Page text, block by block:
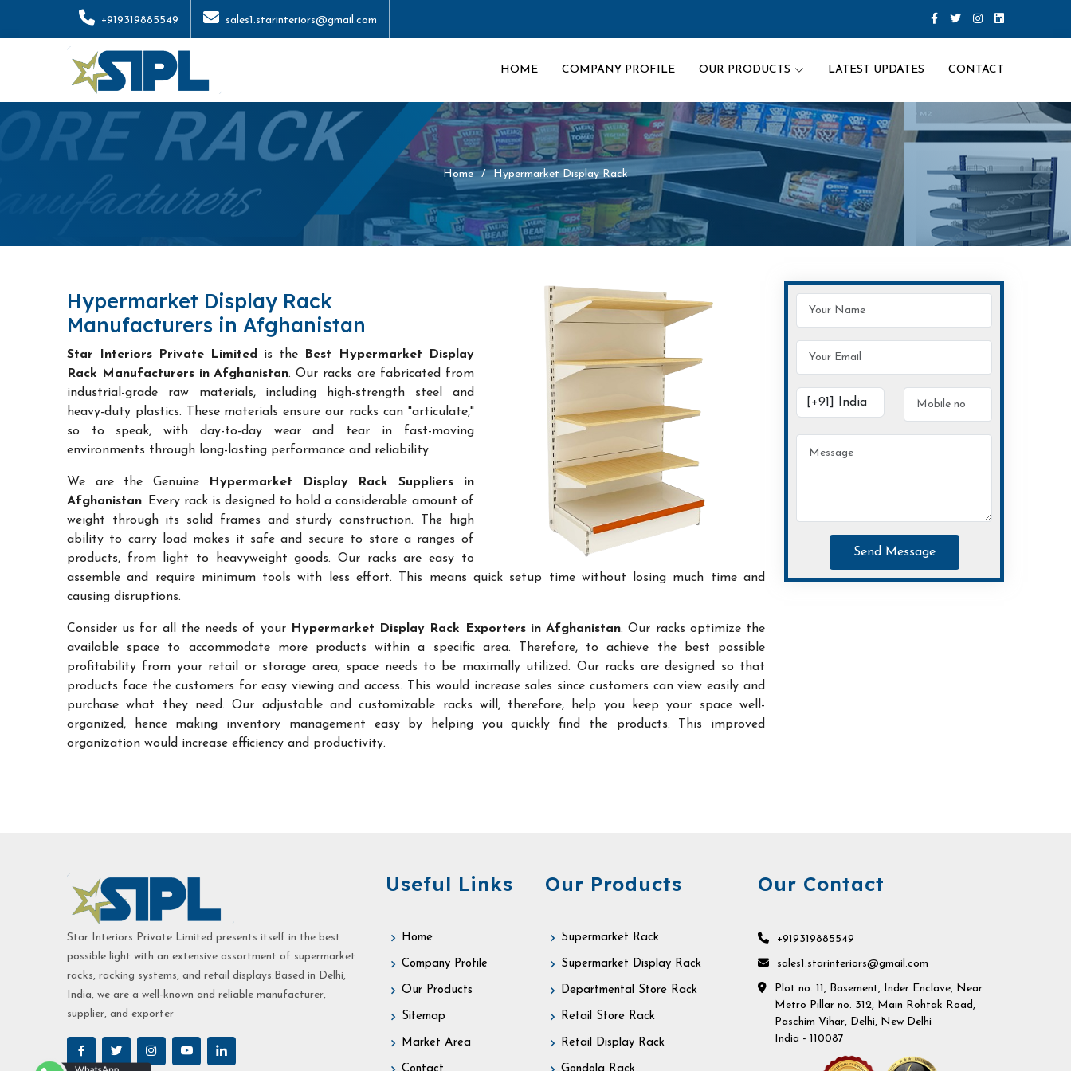
+919319885549 sales1.starinteriors@gmail.com
HOME COMPANY PROFILE OUR PRODUCTS LATEST UPDATES CONTACT
Home Hypermarket Display Rack
Hypermarket Display Rack
Manufacturers in Afghanistan
Star Interiors Private Limited is the
Best Hypermarket Display
Rack Manufacturers in Afghanistan. Our racks are fabricated from
industrial-grade raw materials, including high-strength steel and
heavy-duty plastics. These materials ensure our racks can "articulate,"
so to speak, with day-to-day wear and tear in fast-moving
environments through long-lasting performance and reliability.
We are the Genuine
Hypermarket Display Rack Suppliers in
Afghanistan. Every rack is designed to hold a considerable amount of
weight through its solid frames and sturdy construction. The high
ability to carry load makes it safe and secure to store a ranges of
products, from light to heavyweight goods. Our racks are easy to
assemble and require minimum tools with less effort. This means quick setup time without losing much time and
causing disruptions.
Consider us for all the needs of your Hypermarket Display Rack Exporters in Afghanistan. Our racks optimize the
available space to accommodate more products within a specific area. Therefore, to achieve the best possible
profitability from your retail or storage area, space needs to be maximally utilized. Our racks are designed so that
products face the customers for easy viewing and access. This would increase sales since customers can view easily and
purchase what they need. Our adjustable and customizable racks will, therefore, help you keep your space well-
organized, hence making inventory management easy by helping you quickly find the products. This improved
organization would increase efficiency and productivity.
Send Message
Star Interiors Private Limited presents itself in the best
possible light with an extensive assortment of supermarket
racks, racking systems, and retail displays.Based in Delhi,
India, we are a well-known and reliable manufacturer,
supplier, and exporter
Useful Links
Home
Company Profile
Our Products
Sitemap
Market Area
Our Products
Supermarket Rack
Supermarket Display Rack
Departmental Store Rack
Retail Store Rack
Retail Display Rack
Our Contact
+919319885549
sales1.starinteriors@gmail.com
Plot no. 11, Basement, Inder Enclave, Near
Metro Pillar no. 312, Main Rohtak Road,
Paschim Vihar, Delhi, New Delhi
India - 110087